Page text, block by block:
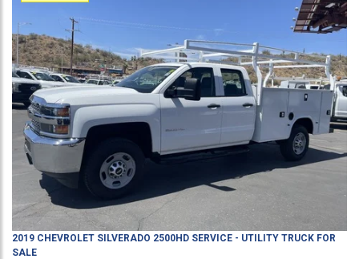
2019 CHEVROLET SILVERADO 2500HD SERVICE - UTILITY TRUCK FOR
SALE